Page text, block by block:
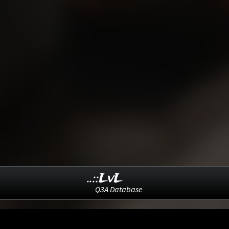
..::LvL
Q3A Database